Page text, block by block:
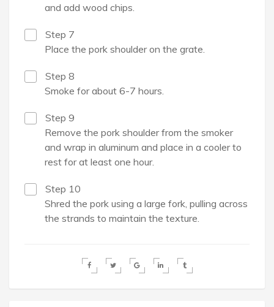
and add wood chips.
Step 7
Place the pork shoulder on the grate.
Step 8
Smoke for about 6-7 hours.
Step 9
Remove the pork shoulder from the smoker
and wrap in aluminum and place in a cooler to
rest for at least one hour.
Step 10
Shred the pork using a large fork, pulling across
the strands to maintain the texture.